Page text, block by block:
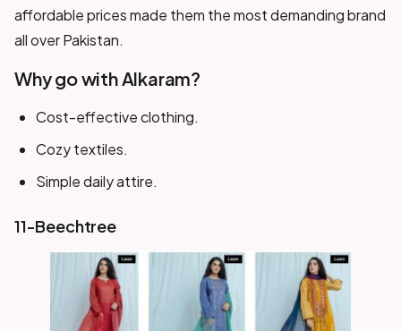
affordable prices made them the most demanding brand
all over Pakistan.
Why go with Alkaram?
Cost-effective clothing.
Cozy textiles.
Simple daily attire.
11-Beechtree